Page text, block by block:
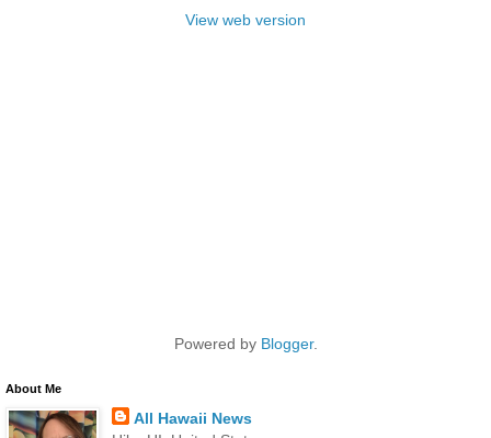
View web version
Powered by Blogger.
About Me
All Hawaii News